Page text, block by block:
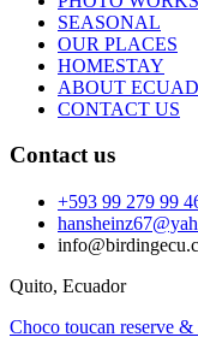
SEASONAL
OUR PLACES
HOMESTAY
ABOUT
CONTACT US
Contact us
+593 99 279 99
Quito, Ecuador
Choco toucan reserve &